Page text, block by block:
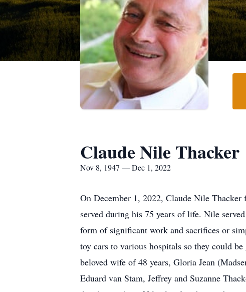
Claude Nile Thacker
Nov 8, 1947 — Dec 1, 2022
On December 1, 2022, Claude Nile
served during his 75 years of life. Nile
form of significant work and sacrifices or
toy cars to various hospitals so they could
beloved wife of 48 years, Gloria Jean
Eduard van Stam, Jeffrey and Suzanne